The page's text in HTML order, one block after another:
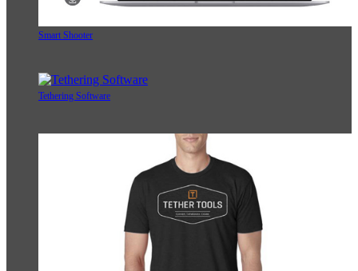
Smart Shooter
Tethering Software